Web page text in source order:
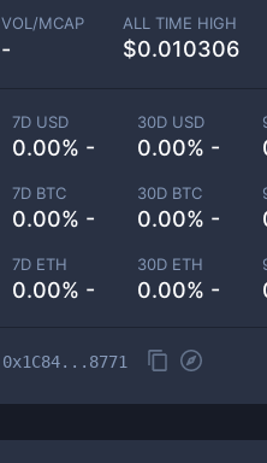
VOL/MCAP
-
ALL TIME HIGH
$0.010306
7D USD
0.00% -
30D USD
0.00% -
7D BTC
0.00% -
30D BTC
0.00% -
7D ETH
0.00% -
30D ETH
0.00% -
0x1C84...8771